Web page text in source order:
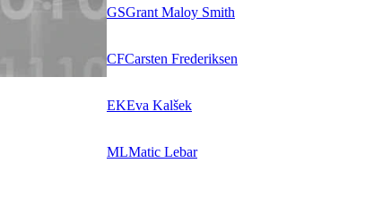
GSGrant Maloy Smith
CFCarsten Frederiksen
EKEva Kalšek
MLMatic Lebar